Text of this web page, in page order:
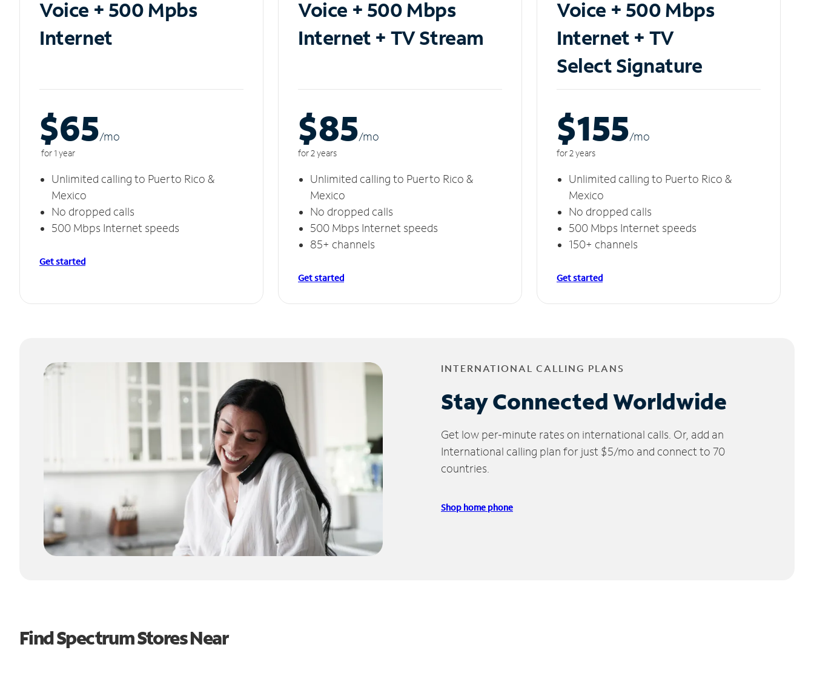
Voice + 500 Mpbs
Internet
$65/mo
for 1 year
Unlimited calling to Puerto Rico &
Mexico
No dropped calls
500 Mbps Internet speeds
Get started
Voice + 500 Mbps
Internet + TV Stream
$85/mo
for 2 years
Unlimited calling to Puerto Rico &
Mexico
No dropped calls
500 Mbps Internet speeds
85+ channels
Get started
Voice + 500 Mbps
Internet + TV
Select Signature
$155/mo
for 2 years
Unlimited calling to Puerto Rico &
Mexico
No dropped calls
500 Mbps Internet speeds
150+ channels
Get started
INTERNATIONAL CALLING PLANS
Stay Connected Worldwide
Get low per-minute rates on international calls. Or, add an
International calling plan for just $5/mo and connect to 70
countries.
Shop home phone
Find Spectrum Stores Near